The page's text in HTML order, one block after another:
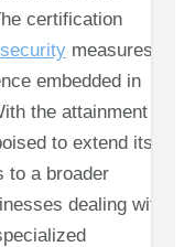
certification
securitymeasures
embedded in
the attainment of
to extend its
to a broader
dealing with